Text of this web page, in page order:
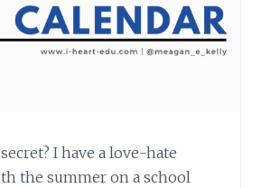
I have a love-hate
the summer on a school